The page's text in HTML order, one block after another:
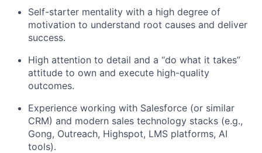
Self-starter mentality with a high degree of
motivation to understand root causes and deliver
success.
High attention to detail and a “do what it takes”
attitude to own and execute high-quality
outcomes.
Experience working with Salesforce (or similar
CRM) and modern sales technology stacks (e.g.,
Gong, Outreach, Highspot, LMS platforms, AI
tools).